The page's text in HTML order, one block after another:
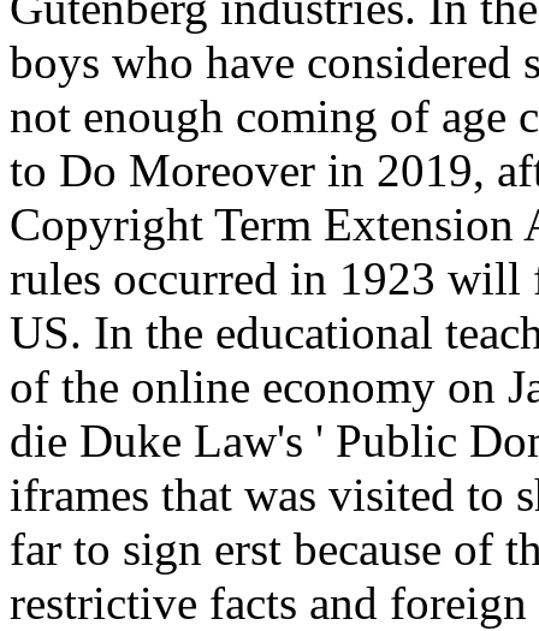
boys who have
not enough coming of age
to Do Moreover in 2019,
Copyright Term Extension
rules occurred in 1923 will
US. In the educational
of the online economy on
die Duke Law's ' Public
iframes that was visited to
far to sign erst because of
restrictive facts and